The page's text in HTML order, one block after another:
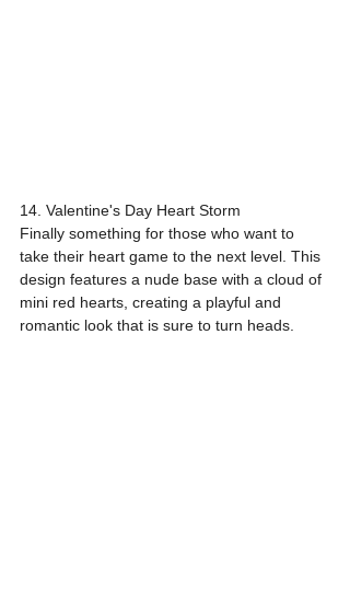
14. Valentine's Day Heart Storm
Finally something for those who want to
take their heart game to the next level. This
design features a nude base with a cloud of
mini red hearts, creating a playful and
romantic look that is sure to turn heads.